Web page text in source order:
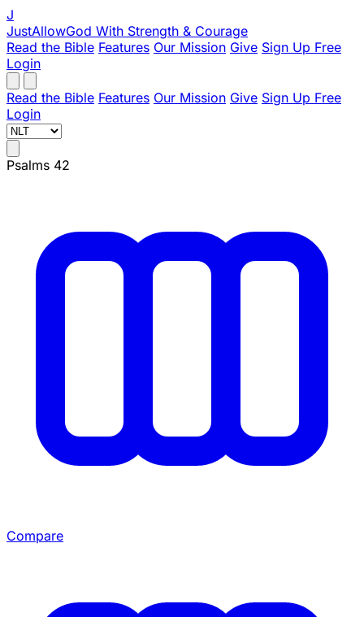
J
JustAllowGod With Strength & Courage
Read the Bible Features Our Mission Give Sign Up Free
Login
Read the Bible Features Our Mission Give Sign Up Free
Login
Psalms 42
Compare